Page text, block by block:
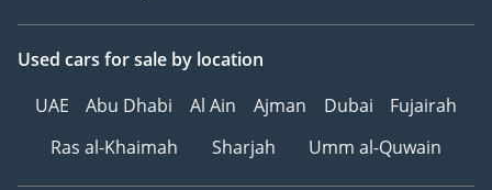
Used cars for sale by location
UAE
Abu Dhabi Al Ain Ajman Dubai
Fujairah
Ras al-Khaimah
Sharjah Umm al-Quwain